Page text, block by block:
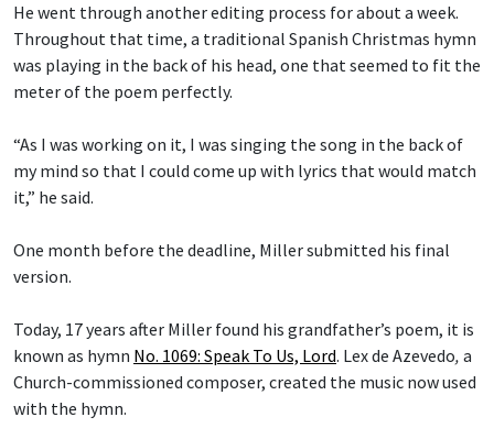
He went through another editing process for about a week.
Throughout that time, a traditional Spanish Christmas hymn
was playing in the back of his head, one that seemed to fit the
meter of the poem perfectly.
“As I was working on it, I was singing the song in the back of
my mind so that I could come up with lyrics that would match
it,” he said.
One month before the deadline, Miller submitted his final
version.
Today, 17 years after Miller found his grandfather’s poem, it is
known as hymn No. 1069: Speak To Us, Lord. Lex de Azevedo, a
Church-commissioned composer, created the music now used
with the hymn.